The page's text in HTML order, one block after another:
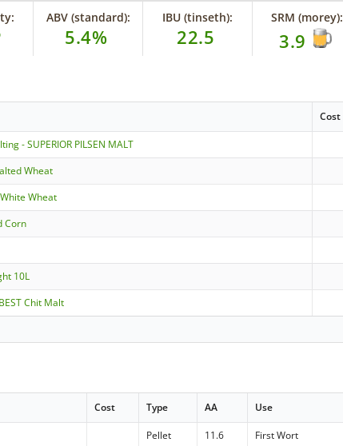
ABV (standard):
5.4%
IBU (tinseth):
22.5
SRM (morey):
3.9
Cost
- SUPERIOR PILSEN MALT
Wheat
Wheat
Corn
10L
Chit Malt
Cost Type AA Use
Pellet 11.6 First Wort